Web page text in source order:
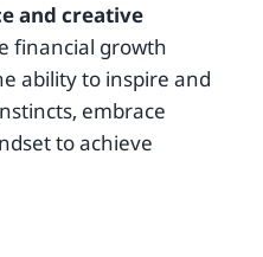
and creative
financial growth
ability to inspire and
embrace
to achieve